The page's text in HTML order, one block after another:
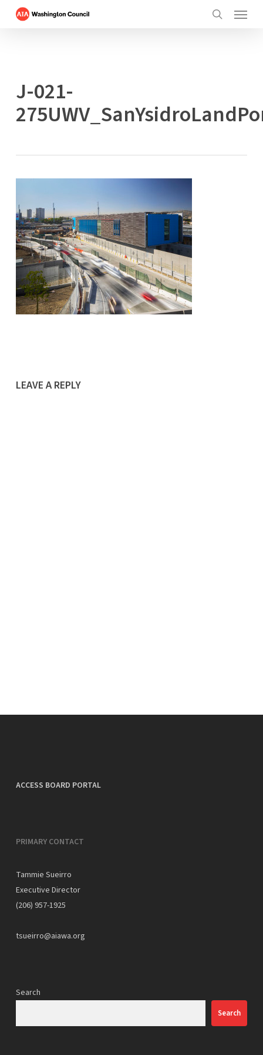
Menu
J-021-
LEAVE A REPLY
ACCESS BOARD PORTAL
PRIMARY CONTACT
Tammie Sueirro
Executive Director
(206) 957-1925
tsueirro@aiawa.org
Search
Search